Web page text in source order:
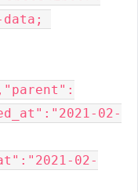
02-
02-